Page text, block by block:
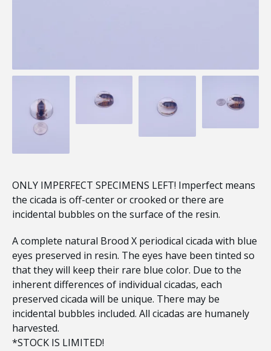
ONLY IMPERFECT SPECIMENS LEFT! Imperfect means
the cicada is off-center or crooked or there are
incidental bubbles on the surface of the resin.
A complete natural Brood X periodical cicada with blue
eyes preserved in resin. The eyes have been tinted so
that they will keep their rare blue color. Due to the
inherent differences of individual cicadas, each
preserved cicada will be unique. There may be
incidental bubbles included. All cicadas are humanely
harvested.
*STOCK IS LIMITED!